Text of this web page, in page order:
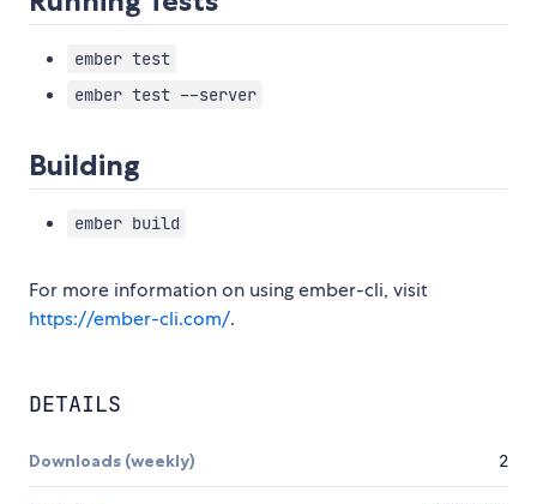
ember test
ember test --server
Building
ember build
For more information on using ember-cli, visit
https://ember-cli.com/.
DETAILS
Downloads (weekly) 2